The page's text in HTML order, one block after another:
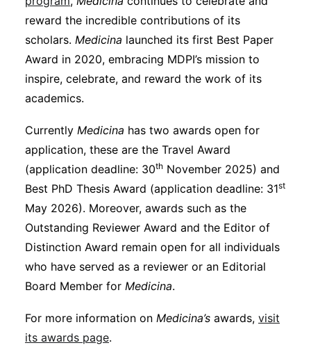
reward the incredible contributions of its
scholars. Medicina launched its first Best Paper
Award in 2020, embracing MDPI’s mission to
inspire, celebrate, and reward the work of its
academics.
Currently Medicina has two awards open for
application, these are the Travel Award
(application deadline: 30th November 2025) and
Best PhD Thesis Award (application deadline: 31st
May 2026). Moreover, awards such as the
Outstanding Reviewer Award and the Editor of
Distinction Award remain open for all individuals
who have served as a reviewer or an Editorial
Board Member for Medicina.
For more information on Medicina’s awards, visit
its awards page.